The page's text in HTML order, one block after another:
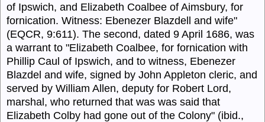
of Ipswich, and Elizabeth Coalbee of Aimsbury, for
fornication. Witness: Ebenezer Blazdell and wife"
(EQCR, 9:611). The second, dated 9 April 1686, was
a warrant to "Elizabeth Coalbee, for fornication with
Phillip Caul of Ipswich, and to witness, Ebenezer
Blazdel and wife, signed by John Appleton cleric, and
served by William Allen, deputy for Robert Lord,
marshal, who returned that was was said that
Elizabeth Colby had gone out of the Colony" (ibid.,